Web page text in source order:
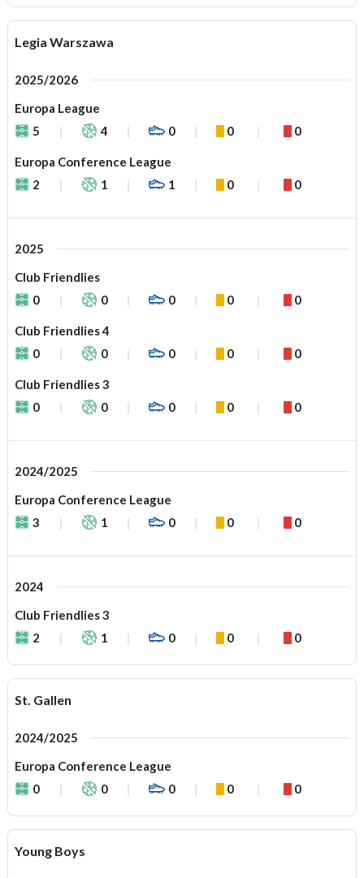
Legia Warszawa
2025/2026
Europa League
5
4 0 0 0
Europa Conference League
2
1 1 0 0
2025
Club Friendlies
0
0 0 0 0
Club Friendlies 4
0
0 0 0 0
Club Friendlies 3
0
0 0 0 0
2024/2025
Europa Conference League
3
1 0 0 0
2024
Club Friendlies 3
2
1 0 0 0
St. Gallen
2024/2025
Europa Conference League
0
0 0 0 0
Young Boys